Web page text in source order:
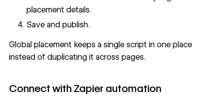
placement details.
Save and publish.
Global placement keeps a single script in one place
instead of duplicating it across pages.
Connect with Zapier automation